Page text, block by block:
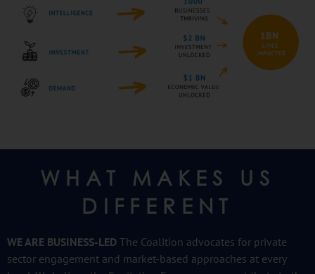
WHAT MAKES US
DIFFERENT
WE ARE BUSINESS-LED The Coalition advocates for private
sector engagement and market-based approaches at every